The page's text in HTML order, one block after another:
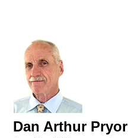
Dan Arthur Pryor